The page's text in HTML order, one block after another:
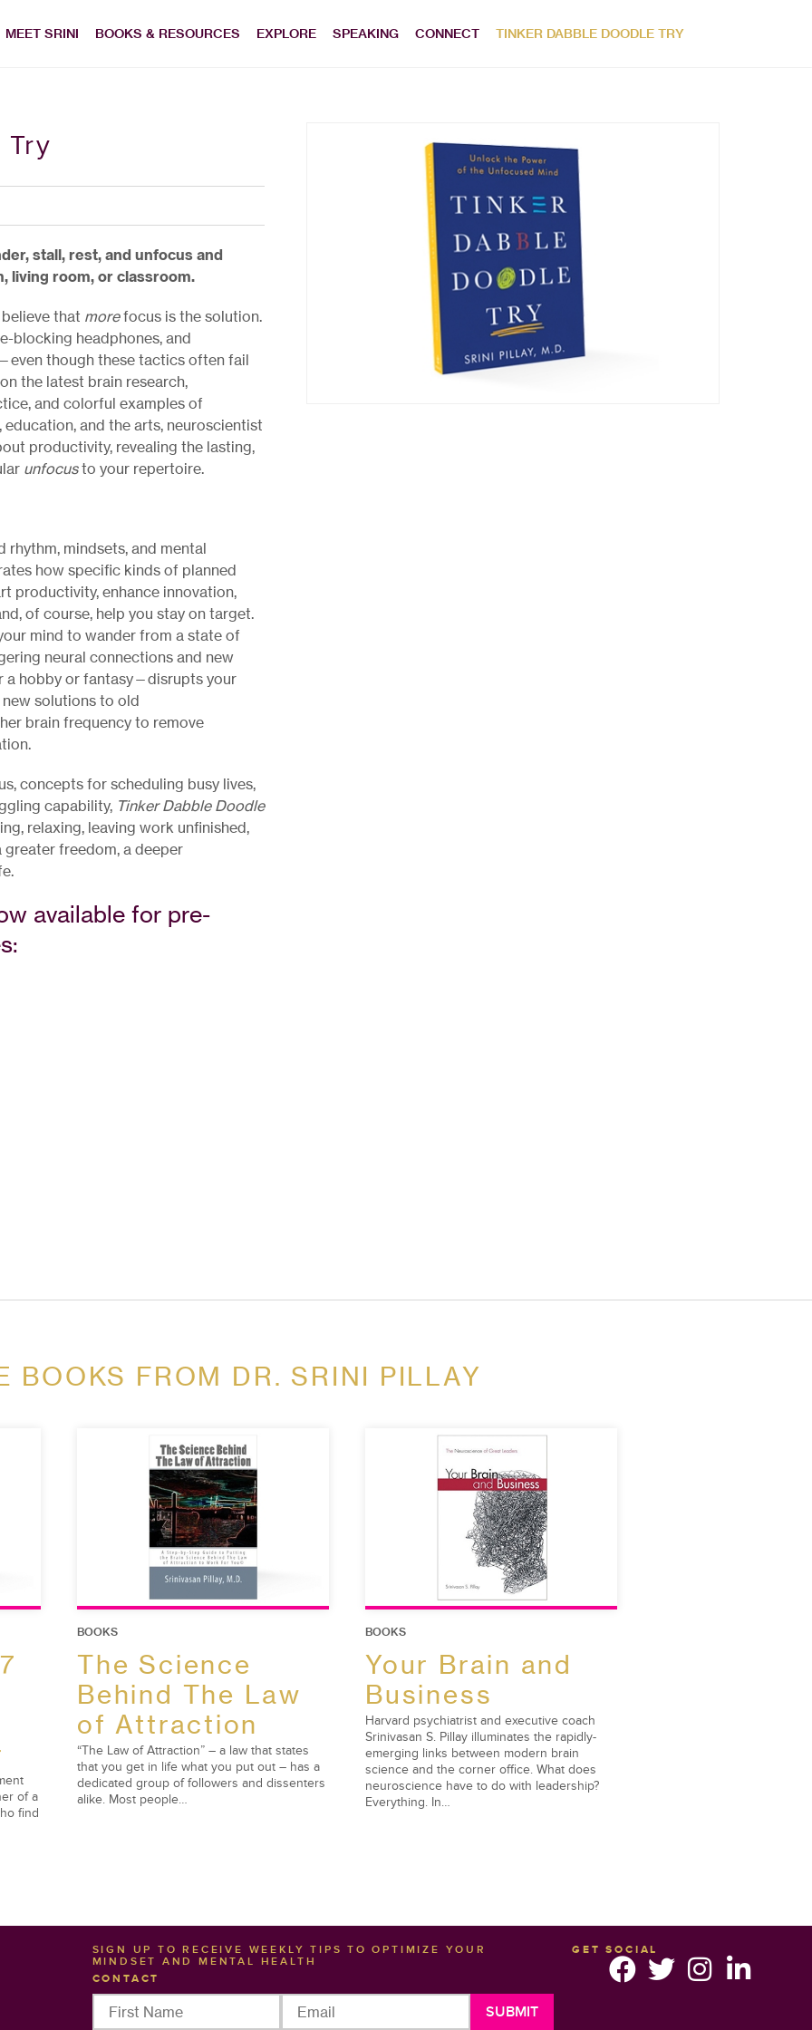
MEET SRINI BOOKS & RESOURCES EXPLORE SPEAKING CONNECT TINKER DABBLE DOODLE TRY
stall, rest, and unfocus and
living room, or classroom.
that morefocus is the solution.
blocking headphones, and
though these tactics often fail
the latest brain research,
and colorful examples of
and the arts, neuroscientist
productivity, revealing the lasting,
unfocusto your repertoire.
mindsets, and mental
how specific kinds of planned
productivity, enhance innovation,
of course, help you stay on target.
mind to wander from a state of
neural connections and new
a hobby or fantasy—disrupts your
solutions to old
brain frequency to remove
concepts for scheduling busy lives,
capability, Tinker Dabble Doodle
relaxing, leaving work unfinished,
greater freedom, a deeper
available for pre-
BOOKS FROM DR. SRINI PILLAY
of a
find
BOOKS
The Science
Behind The Law
of Attraction
“The Law of Attraction” – a law that states
that you get in life what you put out – has a
dedicated group of followers and dissenters
alike. Most people…
BOOKS
Your Brain and
Business
Harvard psychiatrist and executive coach
Srinivasan S. Pillay illuminates the rapidly-
emerging links between modern brain
science and the corner office. What does
neuroscience have to do with leadership?
Everything. In…
SIGN UP TO RECEIVE WEEKLY TIPS TO OPTIMIZE YOUR
MINDSET AND MENTAL HEALTH
CONTACT
GET SOCIAL